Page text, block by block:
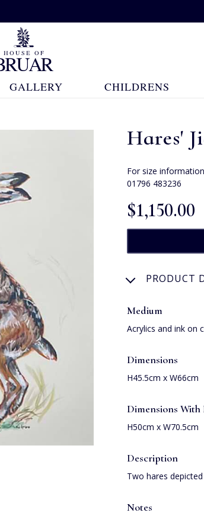
GALLERY CHILDRENS
Hares'
For size
01796 483236
$‌1,150.00
PRODUCT
Medium
Acrylics and ink on
Dimensions
H45.5cm x W66cm
Dimensions With
H50cm x W70.5cm
Description
Two hares
Notes